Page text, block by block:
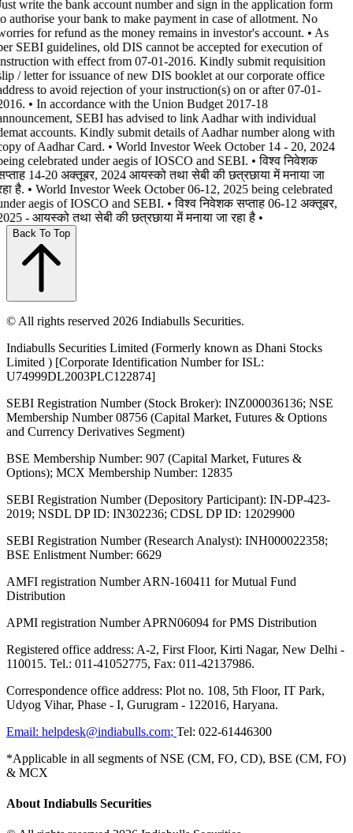
write the bank account number and sign in the application form
authorise your bank to make payment in case of allotment. No
for refund as the money remains in investor's account. • As
SEBI guidelines, old DIS cannot be accepted for execution of
with effect from 07-01-2016. Kindly submit requisition
/ letter for issuance of new DIS booklet at our corporate office
to avoid rejection of your instruction(s) on or after 07-01-
• In accordance with the Union Budget 2017-18
SEBI has advised to link Aadhar with individual
accounts. Kindly submit details of Aadhar number along with
of Aadhar Card. • World Investor Week October 14 - 20, 2024
celebrated under aegis of IOSCO and SEBI. • विश्व निवेशक
14-20 अक्तूबर, 2024 आयस्को तथा सेबी की छत्रछाया में मनाया जा
है. • World Investor Week October 06-12, 2025 being celebrated
aegis of IOSCO and SEBI. • विश्व निवेशक सप्ताह 06-12 अक्तूबर,
- आयस्को तथा सेबी की छत्रछाया में मनाया जा रहा है •
Back To Top
© All rights reserved 2026 Indiabulls Securities.
Indiabulls Securities Limited (Formerly known as Dhani Stocks
Limited ) [Corporate Identification Number for ISL:
U74999DL2003PLC122874]
SEBI Registration Number (Stock Broker): INZ000036136; NSE
Membership Number 08756 (Capital Market, Futures & Options
and Currency Derivatives Segment)
BSE Membership Number: 907 (Capital Market, Futures &
Options); MCX Membership Number: 12835
SEBI Registration Number (Depository Participant): IN-DP-423-
2019; NSDL DP ID: IN302236; CDSL DP ID: 12029900
SEBI Registration Number (Research Analyst): INH000022358;
BSE Enlistment Number: 6629
AMFI registration Number ARN-160411 for Mutual Fund
Distribution
APMI registration Number APRN06094 for PMS Distribution
Registered office address: A-2, First Floor, Kirti Nagar, New Delhi -
110015. Tel.: 011-41052775, Fax: 011-42137986.
Correspondence office address: Plot no. 108, 5th Floor, IT Park,
Udyog Vihar, Phase - I, Gurugram - 122016, Haryana.
Email: helpdesk@indiabulls.com; Tel: 022-61446300
*Applicable in all segments of NSE (CM, FO, CD), BSE (CM, FO)
& MCX
About Indiabulls Securities